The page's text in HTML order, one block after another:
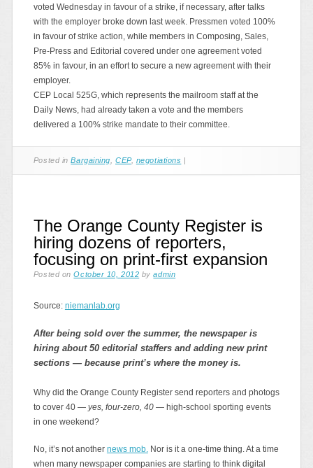
voted Wednesday in favour of a strike, if necessary, after talks
with the employer broke down last week. Pressmen voted 100%
in favour of strike action, while members in Composing, Sales,
Pre-Press and Editorial covered under one agreement voted
85% in favour, in an effort to secure a new agreement with their
employer.
CEP Local 525G, which represents the mailroom staff at the
Daily News, had already taken a vote and the members
delivered a 100% strike mandate to their committee.
Posted inBargaining ,CEP, negotiations
The Orange County Register is
hiring dozens of reporters,
focusing on print-first expansion
Posted onOctober 10, 2012 byadmin
Source: niemanlab.org
After being sold over the summer, the newspaper is
hiring about 50 editorial staffers and adding new print
sections — because print’s where the money is.
Why did the Orange County Register send reporters and photogs
to cover 40 — yes, four-zero, 40— high-school sporting events
in one weekend?
No, it’s not another news mob.Nor is it a one-time thing. At a time
when many newspaper companies are starting to think digital